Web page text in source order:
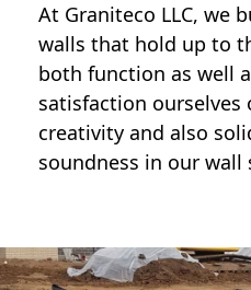
At Graniteco LLC, we
walls that hold up to
both function as well
satisfaction
creativity and also
soundness in our wall